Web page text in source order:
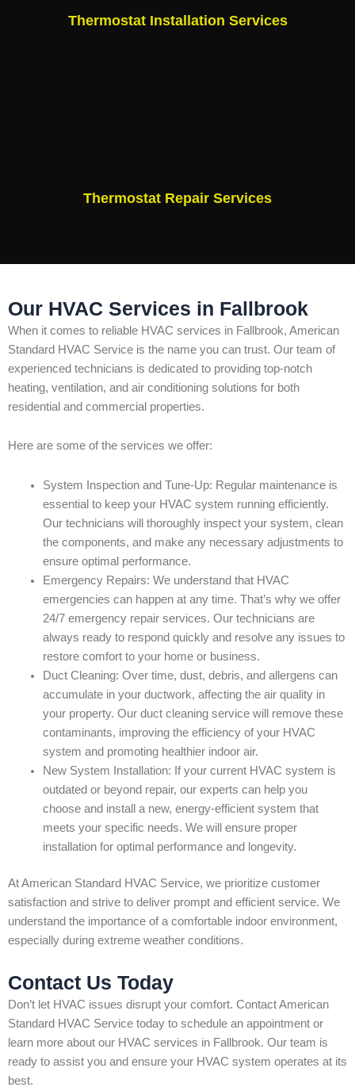
Thermostat Installation Services
Thermostat Repair Services
Our HVAC Services in Fallbrook
When it comes to reliable HVAC services in Fallbrook, American
Standard HVAC Service is the name you can trust. Our team of
experienced technicians is dedicated to providing top-notch
heating, ventilation, and air conditioning solutions for both
residential and commercial properties.
Here are some of the services we offer:
System Inspection and Tune-Up: Regular maintenance is
essential to keep your HVAC system running efficiently.
Our technicians will thoroughly inspect your system, clean
the components, and make any necessary adjustments to
ensure optimal performance.
Emergency Repairs: We understand that HVAC
emergencies can happen at any time. That’s why we offer
24/7 emergency repair services. Our technicians are
always ready to respond quickly and resolve any issues to
restore comfort to your home or business.
Duct Cleaning: Over time, dust, debris, and allergens can
accumulate in your ductwork, affecting the air quality in
your property. Our duct cleaning service will remove these
contaminants, improving the efficiency of your HVAC
system and promoting healthier indoor air.
New System Installation: If your current HVAC system is
outdated or beyond repair, our experts can help you
choose and install a new, energy-efficient system that
meets your specific needs. We will ensure proper
installation for optimal performance and longevity.
At American Standard HVAC Service, we prioritize customer
satisfaction and strive to deliver prompt and efficient service. We
understand the importance of a comfortable indoor environment,
especially during extreme weather conditions.
Contact Us Today
Don’t let HVAC issues disrupt your comfort. Contact American
Standard HVAC Service today to schedule an appointment or
learn more about our HVAC services in Fallbrook. Our team is
ready to assist you and ensure your HVAC system operates at its
best.